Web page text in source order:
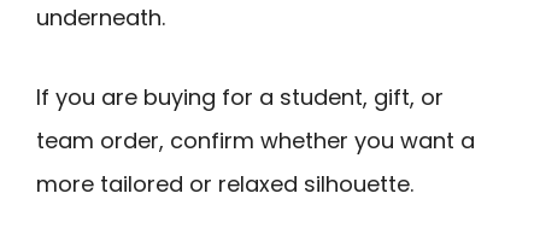
underneath.
If you are buying for a student, gift, or
team order, confirm whether you want a
more tailored or relaxed silhouette.